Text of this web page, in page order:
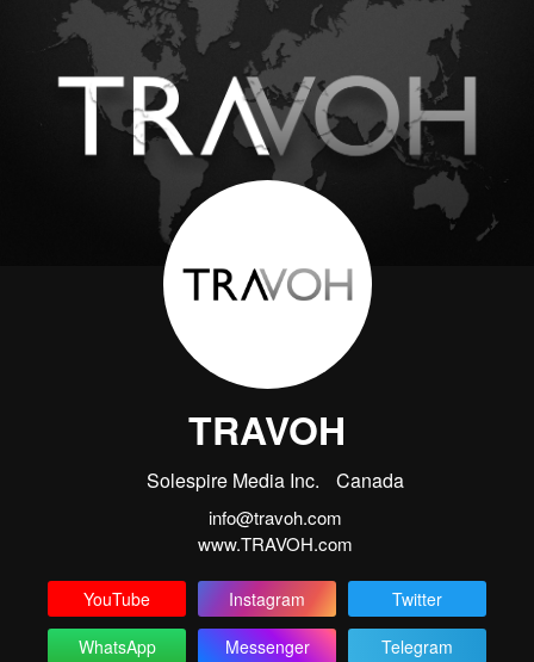
TRAVOH
Solespire Media Inc. Canada
info@travoh.com
www.TRAVOH.com
YouTube Instagram
Twitter
WhatsApp
Messenger
Telegram